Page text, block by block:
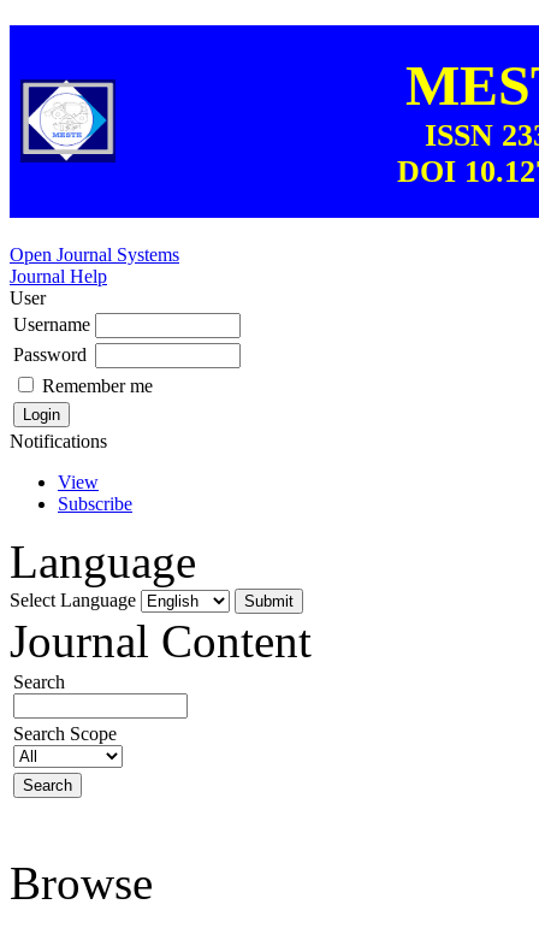
ISSN
DOI
Open Journal Systems
Journal Help
User
Username
Password
Remember me
Notifications
View
Subscribe
Language
Select Language
Journal Content
Search
Search Scope
Browse